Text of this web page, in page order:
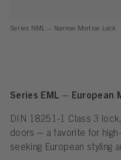
Series NML – Narrow Mortise Lock
Series EML – European
DIN 18251-1 Class 3
doors – a favorite for
seeking European styling